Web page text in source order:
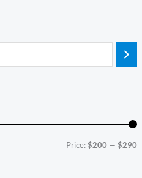
i
r
a
r
Price:$200 —$290